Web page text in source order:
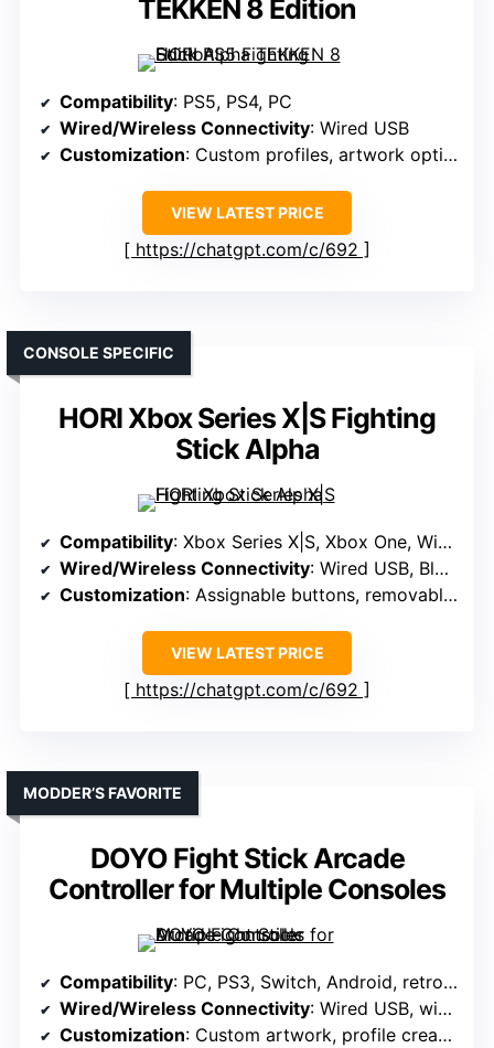
TEKKEN 8 Edition
Compatibility: PS5, PS4, PC
Wired/Wireless Connectivity: Wired USB
Customization: Custom profiles, artwork options
VIEW LATEST PRICE
https://chatgpt.com/c/692
HORI Xbox Series X|S Fighting
Stick Alpha
CONSOLE SPECIFIC
Compatibility: Xbox Series X|S, Xbox One, Windows 10
Wired/Wireless Connectivity: Wired USB, Bluetooth
Customization: Assignable buttons, removable top panel
VIEW LATEST PRICE
https://chatgpt.com/c/692
DOYO Fight Stick Arcade
Controller for Multiple Consoles
MODDER’S FAVORITE
Compatibility: PC, PS3, Switch, Android, retro systems
Wired/Wireless Connectivity: Wired USB, wireless via adapters
Customization: Custom artwork, profile creation